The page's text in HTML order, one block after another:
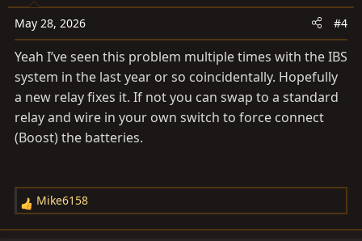
May 28, 2026 #4
Yeah I’ve seen this problem multiple times with the IBS
system in the last year or so coincidentally. Hopefully
a new relay fixes it. If not you can swap to a standard
relay and wire in your own switch to force connect
(Boost) the batteries.
R
e
Mike6158